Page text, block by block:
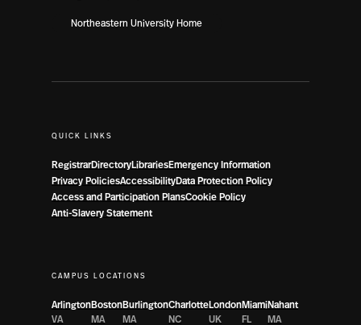
Northeastern University Home
QUICK LINKS
RegistrarDirectoryLibrariesEmergency Information
Privacy PoliciesAccessibilityData Protection Policy
Access and Participation PlansCookie Policy
Anti-Slavery Statement
CAMPUS LOCATIONS
Arlington
VA
Boston
MA
Burlington
MA
Charlotte
NC
London
UK
Miami
FL
Nahant
MA